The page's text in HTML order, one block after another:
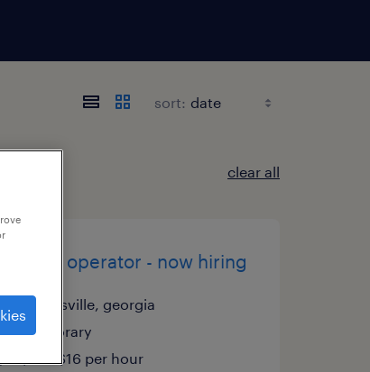
sort:
clear all
operator - now hiring
cartersville, georgia
temporary
$15 - $16 per hour